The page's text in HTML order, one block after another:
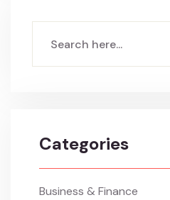
Categories
Business & Finance